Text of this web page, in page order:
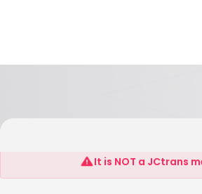
Sme
It is NOT a JCtrans